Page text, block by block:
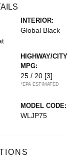
INTERIOR:
Global Black
HIGHWAY/CITY
MPG:
25 / 20 [3]
*EPA ESTIMATED
MODEL CODE:
WLJP75